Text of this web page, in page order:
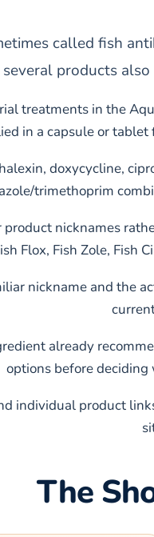
called fish
products
treatments in the
in a capsule or
doxycycline,
trimethoprim
nicknames
Flox, Fish Zole, Fish
nickname and the
already
options before
individual product
The